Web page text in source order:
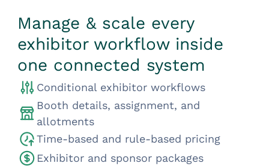
Manage & scale every
exhibitor workflow inside
one connected system
Conditional exhibitor workflows
Booth details, assignment, and
allotments
Time-based and rule-based pricing
Exhibitor and sponsor packages